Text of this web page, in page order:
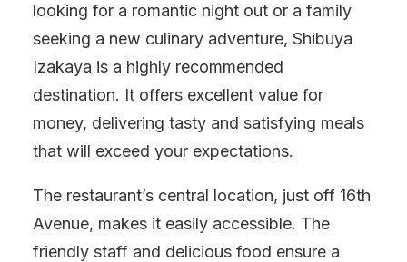
looking for a romantic night out or a family
seeking a new culinary adventure, Shibuya
Izakaya is a highly recommended
destination. It offers excellent value for
money, delivering tasty and satisfying meals
that will exceed your expectations.
The restaurant’s central location, just off 16th
Avenue, makes it easily accessible. The
friendly staff and delicious food ensure a